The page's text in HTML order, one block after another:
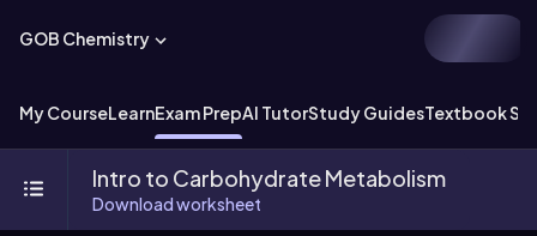
GOB Chemistry
My CourseLearnExam PrepAI TutorStudy GuidesTextbook
Intro to Carbohydrate Metabolism
Download worksheet